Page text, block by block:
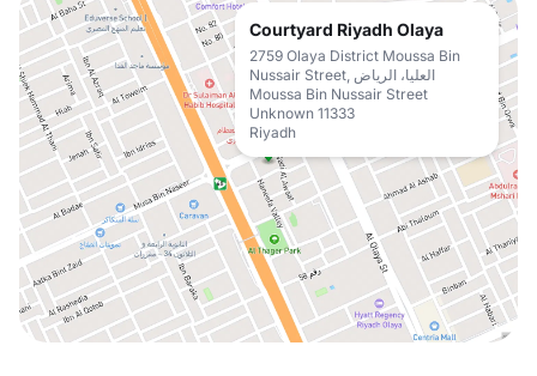
Courtyard Riyadh Olaya
2759 Olaya District Moussa Bin
Nussair Street, العليا، الرياض
Moussa Bin Nussair Street
Unknown 11333
Riyadh